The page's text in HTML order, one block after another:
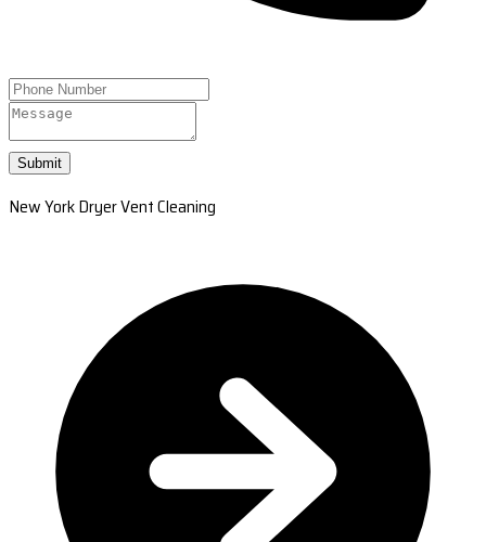
Submit
New York Dryer Vent Cleaning